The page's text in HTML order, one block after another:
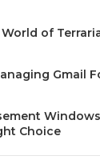
of
Gmail
Choice